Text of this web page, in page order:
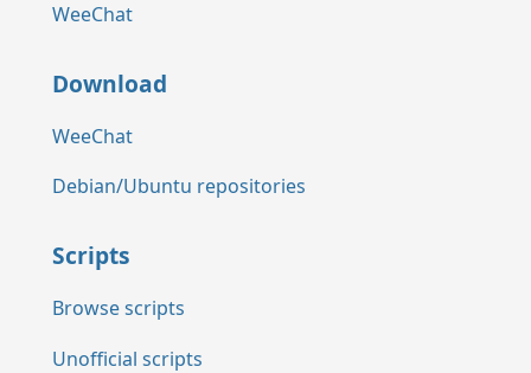
WeeChat
Download
WeeChat
Debian/Ubuntu repositories
Scripts
Browse scripts
Unofficial scripts